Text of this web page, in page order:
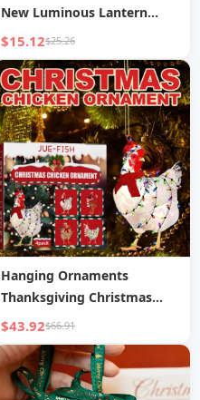
New Luminous Lantern
Scenic Area Bamboo
Weaving
$15.12$25.26
Hanging Ornaments
Thanksgiving Christmas
Ornaments
$43.92$66.91